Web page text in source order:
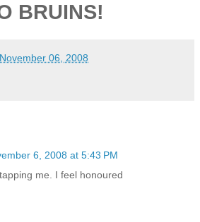
BRUINS!
06, 2008
6, 2008 at 5:43 PM
me. I feel honoured